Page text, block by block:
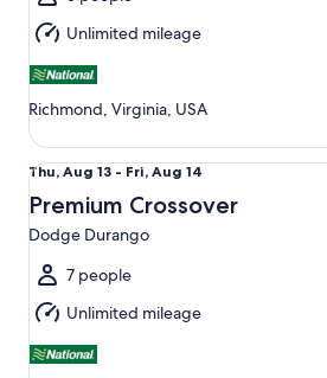
Aug
14
Unlimited mileage
Richmond, Virginia, USA
Thu,
Aug
13
to
Fri,
Aug
14
Thu, Aug 13 - Fri, Aug 14
Premium Crossover
Dodge Durango
7 people
Unlimited mileage
Premium Crossover Dodge Durango